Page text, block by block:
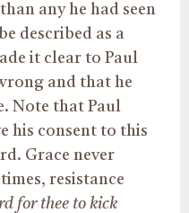
any he had seen
described as a
it clear to Paul
and that he
Note that Paul
his consent to this
Grace never
resistance
for thee to kick